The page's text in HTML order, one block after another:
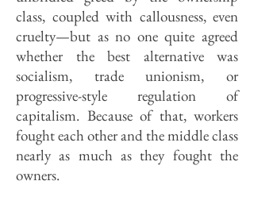
class, coupled with callousness, even
cruelty—but as no one quite agreed
whether the best alternative was
socialism, trade unionism, or
progressive-style regulation of
capitalism. Because of that, workers
fought each other and the middle class
nearly as much as they fought the
owners.